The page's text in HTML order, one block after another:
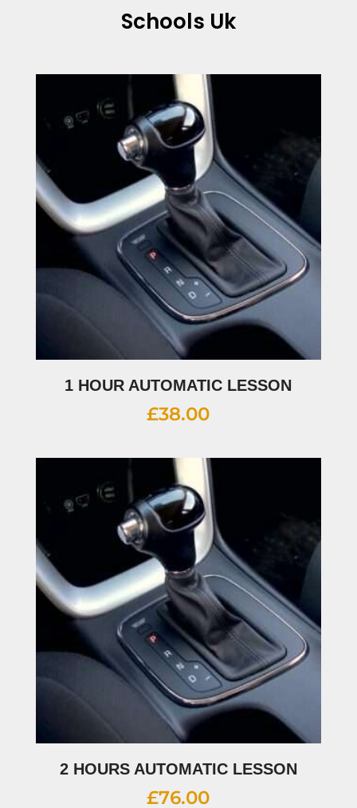
Schools Uk
1 HOUR AUTOMATIC LESSON
£38.00
2 HOURS AUTOMATIC LESSON
£76.00